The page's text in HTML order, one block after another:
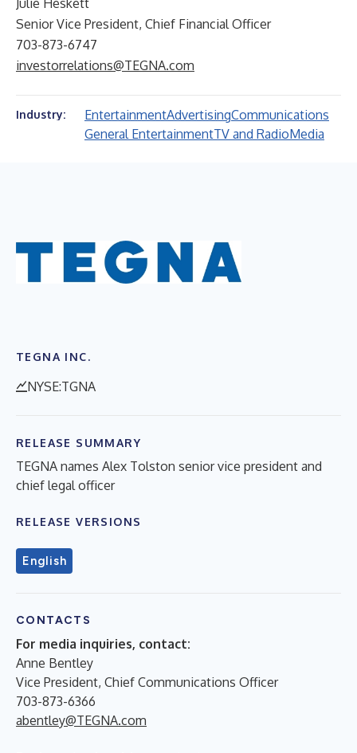
Julie Heskett
Senior Vice President, Chief Financial Officer
703-873-6747
investorrelations@TEGNA.com
Industry: EntertainmentAdvertisingCommunications
General EntertainmentTV and RadioMedia
TEGNA INC.
NYSE:TGNA
RELEASE SUMMARY
TEGNA names Alex Tolston senior vice president and
chief legal officer
RELEASE VERSIONS
English
CONTACTS
For media inquiries, contact:
Anne Bentley
Vice President, Chief Communications Officer
703-873-6366
abentley@TEGNA.com